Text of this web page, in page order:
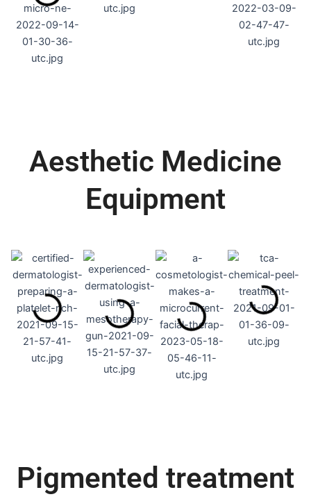
Aesthetic Medicine
Equipment
Pigmented treatment